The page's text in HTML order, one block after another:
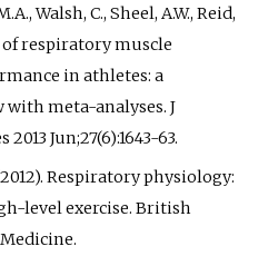
Walsh, C., Sheel, A.W., Reid,
of respiratory muscle
in athletes: a
meta-analyses. J
Jun;27(6):1643-63.
Respiratory physiology:
level exercise. British